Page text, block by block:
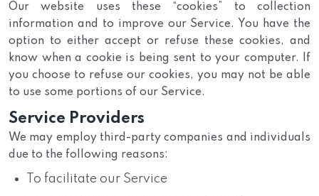
Our website uses these “cookies” to collection
information and to improve our Service. You have the
option to either accept or refuse these cookies, and
know when a cookie is being sent to your computer. If
you choose to refuse our cookies, you may not be able
to use some portions of our Service.
Service Providers
We may employ third-party companies and individuals
due to the following reasons:
To facilitate our Service